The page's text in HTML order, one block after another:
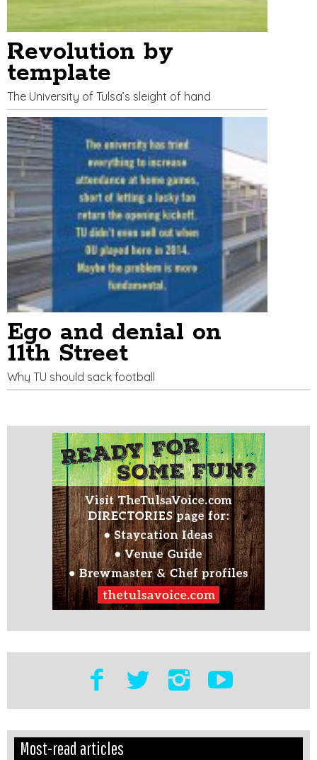
Revolution by
template
The University of Tulsa’s sleight of hand
Ego and denial on
11th Street
Why TU should sack football
Edit
Module
Show
Tags
Most-read articles